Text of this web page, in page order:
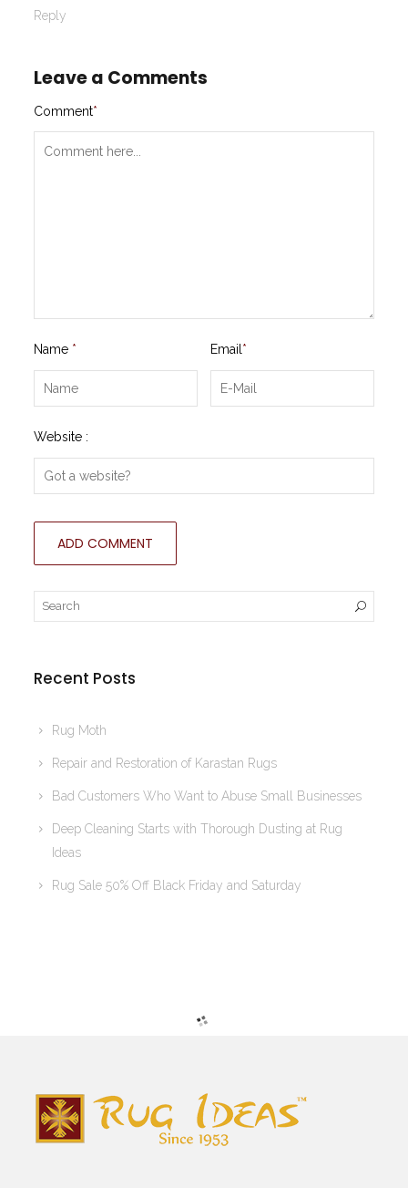
Reply
Leave a Comments
Comment*
Name * Email *
Website :
Recent Posts
Rug Moth
Repair and Restoration of Karastan Rugs
Bad Customers Who Want to Abuse Small Businesses
Deep Cleaning Starts with Thorough Dusting at Rug
Ideas
Rug Sale 50% Off Black Friday and Saturday